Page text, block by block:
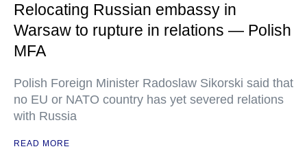
Relocating Russian embassy in
Warsaw to rupture in relations — Polish
MFA
Polish Foreign Minister Radoslaw Sikorski said that
no EU or NATO country has yet severed relations
with Russia
READ MORE